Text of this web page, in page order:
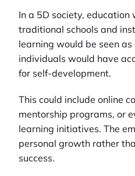
In a 5D society,
traditional schools and
learning would be seen
individuals would have
for self-development.
This could include online
mentorship programs, or
learning initiatives. The
personal growth rather
success.